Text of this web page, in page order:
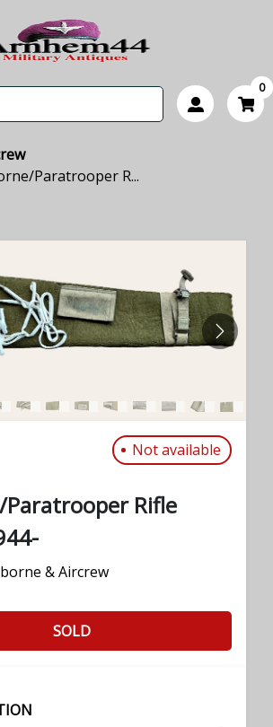
0
Paratrooper R...
NEXT
Not available
Rifle
& Aircrew
SOLD